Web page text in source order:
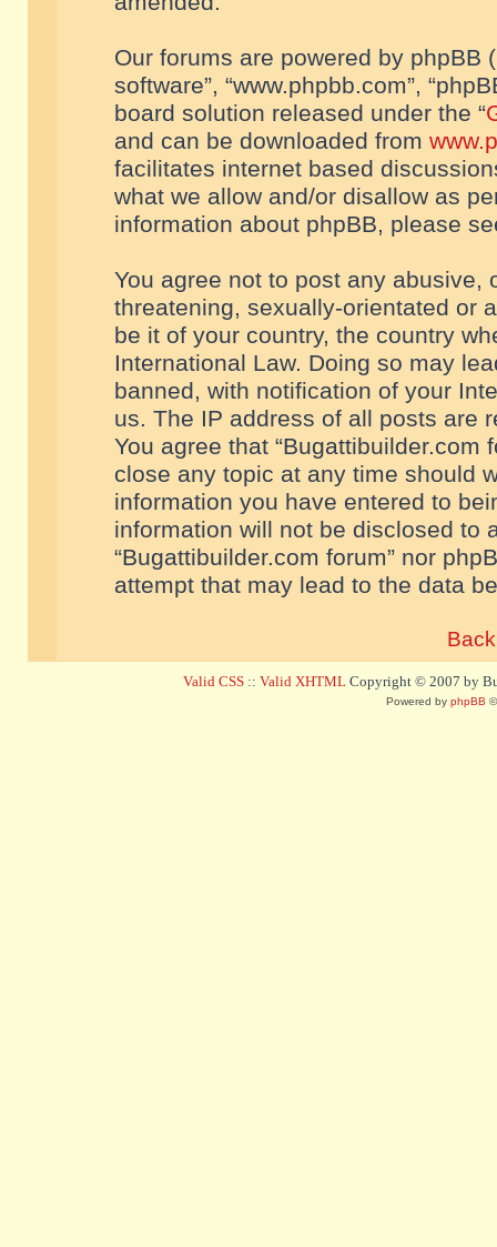
Our forums are powered by phpBB
software”, “www.phpbb.com”,
board solution released under the “
and can be downloaded from
facilitates internet based
what we allow and/or disallow as
information about phpBB, please
You agree not to post any abusive,
threatening, sexually-orientated or
be it of your country, the country
International Law. Doing so may
banned, with notification of your
us. The IP address of all posts are
You agree that “Bugattibuilder.com
close any topic at any time should
information you have entered to
information will not be disclosed to
“Bugattibuilder.com forum” nor
attempt that may lead to the data
Valid CSS :: Valid XHTML Copyright © 2007 by
Powered by phpBB